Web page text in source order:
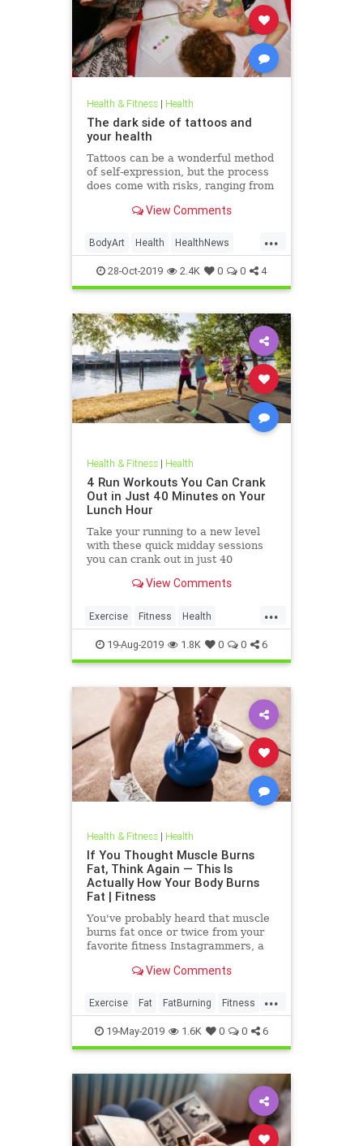
Health & Fitness| Health
The dark side of tattoos and
your health
Tattoos can be a wonderful method
of self-expression, but the process
does come with risks, ranging from
disfigurement.View Comments
...
BodyArt Health HealthNews
Tattoos Trends
28-Oct-2019 2.4K 0 0 4
Health & Fitness| Health
4 Run Workouts You Can Crank
Out in Just 40 Minutes on Your
Lunch Hour
Take your running to a new level
with these quick midday sessions
you can crank out in just 40
View Comments
...
Exercise Fitness Health
HealthTips QuickWorkout
19-Aug-2019 1.8K 0 0 6
Health & Fitness| Health
If You Thought Muscle Burns
Fat, Think Again — This Is
Actually How Your Body Burns
Fat | Fitness
You've probably heard that muscle
burns fat once or twice from your
favorite fitness Instagrammers, a
even a random Reddit
View Comments
...
Exercise Fat FatBurning Fitness
WeightLoss
19-May-2019 1.6K 0 0 6